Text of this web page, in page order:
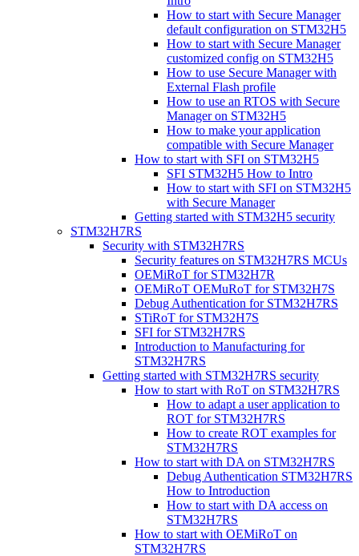
How to start with Secure Manager
default configuration on STM32H5
How to start with Secure Manager
customized config on STM32H5
How to use Secure Manager with
External Flash profile
How to use an RTOS with Secure
Manager on STM32H5
How to make your application
compatible with Secure Manager
How to start with SFI on STM32H5
SFI STM32H5 How to Intro
How to start with SFI on STM32H5
with Secure Manager
Getting started with STM32H5 security
STM32H7RS
Security with STM32H7RS
Security features on STM32H7RS MCUs
OEMiRoT for STM32H7R
OEMiRoT OEMuRoT for STM32H7S
Debug Authentication for STM32H7RS
STiRoT for STM32H7S
SFI for STM32H7RS
Introduction to Manufacturing for
STM32H7RS
Getting started with STM32H7RS security
How to start with RoT on STM32H7RS
How to adapt a user application to
ROT for STM32H7RS
How to create ROT examples for
STM32H7RS
How to start with DA on STM32H7RS
Debug Authentication STM32H7RS
How to Introduction
How to start with DA access on
STM32H7RS
How to start with OEMiRoT on
STM32H7RS